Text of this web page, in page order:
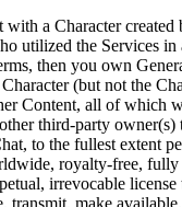
with a Character created
utilized the Services
then you own
(but not the
Content, all of which
third-party owner(s)
to the fullest extent
royalty-free, fully
irrevocable